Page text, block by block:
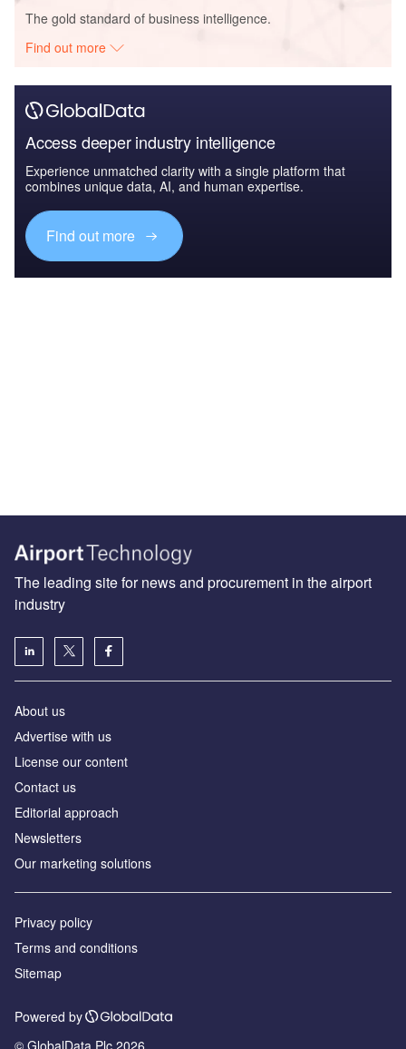
The gold standard of business intelligence.
Find out more
Access deeper industry intelligence
Experience unmatched clarity with a single platform that
combines unique data, AI, and human expertise.
Find out more
The leading site for news and procurement in the airport
industry
About us
Аdvertise with us
License our content
Contact us
Editorial approach
Newsletters
Our marketing solutions
Privacy policy
Terms and conditions
Sitemap
Powered by
© GlobalData Plc 2026